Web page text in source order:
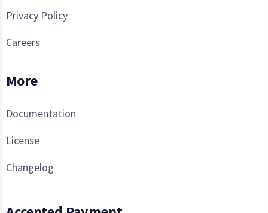
Privacy Policy
Careers
More
Documentation
License
Changelog